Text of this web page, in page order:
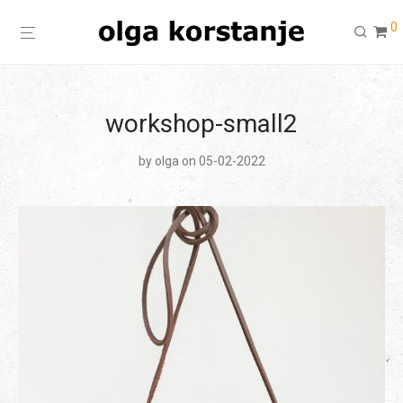
0
workshop-small2
by olga on 05-02-2022